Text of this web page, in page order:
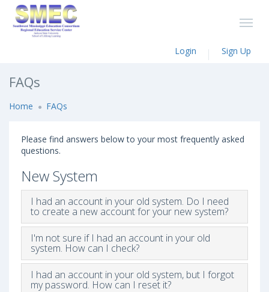
Login Sign Up
FAQs
Home FAQs
Please find answers below to your most frequently asked
questions.
New System
I had an account in your old system. Do I need
to create a new account for your new system?
I'm not sure if I had an account in your old
system. How can I check?
I had an account in your old system, but I forgot
my password. How can I reset it?